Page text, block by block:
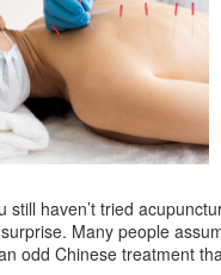
still haven’t tried
Many people
odd Chinese treatment